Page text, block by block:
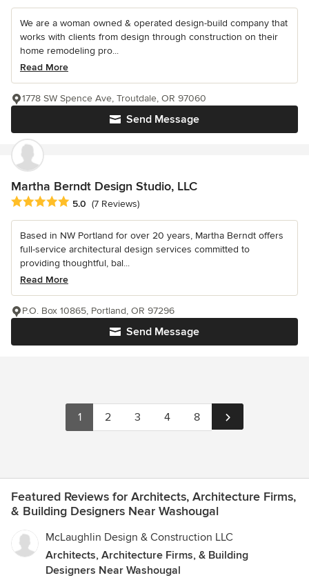
We are a woman owned & operated design-build company that
works with clients from design through construction on their
home remodeling pro...
Read More
Send Message
1778 SW Spence Ave, Troutdale, OR 97060
Martha Berndt Design Studio, LLC
Average rating: 5 out of 5 stars
5.0 (7 Reviews)
Based in NW Portland for over 20 years, Martha Berndt offers
full-service architectural design services committed to
providing thoughtful, bal...
Read More
Send Message
P.O. Box 10865, Portland, OR 97296
1 2 3 4 8
Featured Reviews for Architects, Architecture Firms,
& Building Designers Near Washougal
McLaughlin Design & Construction LLC
Architects, Architecture Firms, & Building
Designers Near Washougal